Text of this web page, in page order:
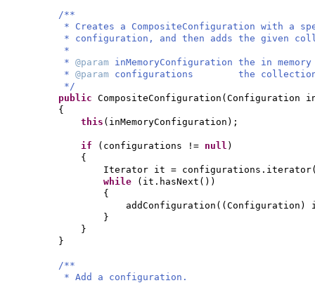
/**
* Creates a CompositeConfiguration with a
* configuration, and then adds the given
*
* @param inMemoryConfiguration the in
* @param configurations the collection
*/
public CompositeConfiguration ( Configuration
{
this ( inMemoryConfiguration ) ;
if ( configurations != null )
{
Iterator it = configurations.iterator
while
( it.hasNext ())
{
addConfiguration (( Configuration )
}
}
}
/**
* Add a configuration.